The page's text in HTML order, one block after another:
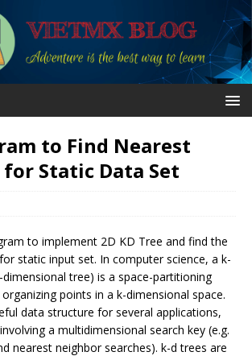
to Find Nearest
Static Data Set
to implement 2D KD Tree and find the
static input set. In computer science, a k-
tree) is a space-partitioning
points in a k-dimensional space.
data structure for several applications,
a multidimensional search key (e.g.
nearest neighbor searches). k-d trees are